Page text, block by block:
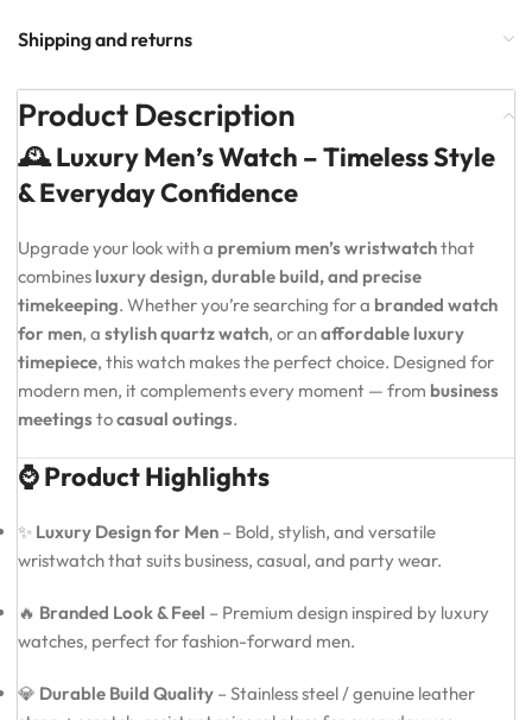
Shipping and returns
Product Description
🕰️ Luxury Men’s Watch – Timeless Style
& Everyday Confidence
Upgrade your look with a premium men’s wristwatchthat
combines luxury design, durable build, and precise
timekeeping. Whether you’re searching for a branded watch
for men, a stylish quartz watch, or anaffordable luxury
timepiece, this watch makes the perfect choice. Designed for
modern men, it complements every moment — from business
meetings tocasual outings.
⌚ Product Highlights
✨ Luxury Design for Men – Bold, stylish, and versatile
wristwatch that suits business, casual, and party wear.
🔥 Branded Look & Feel – Premium design inspired by luxury
watches, perfect for fashion-forward men.
💎 Durable Build Quality – Stainless steel / genuine leather